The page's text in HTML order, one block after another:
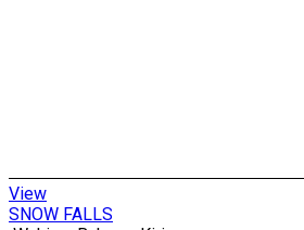
View
SNOW FALLS